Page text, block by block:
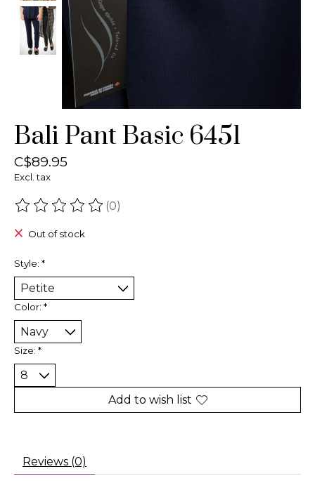
Bali Pant Basic 6451
C$89.95
Excl. tax
The rating of this product is
(0)
Out of stock
Style: *
Color: *
Size: *
Add to wish list
Reviews (0)